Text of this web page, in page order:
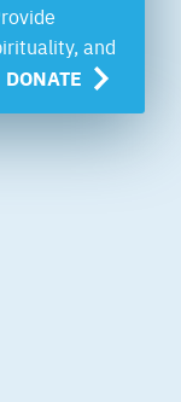
and
DONATE